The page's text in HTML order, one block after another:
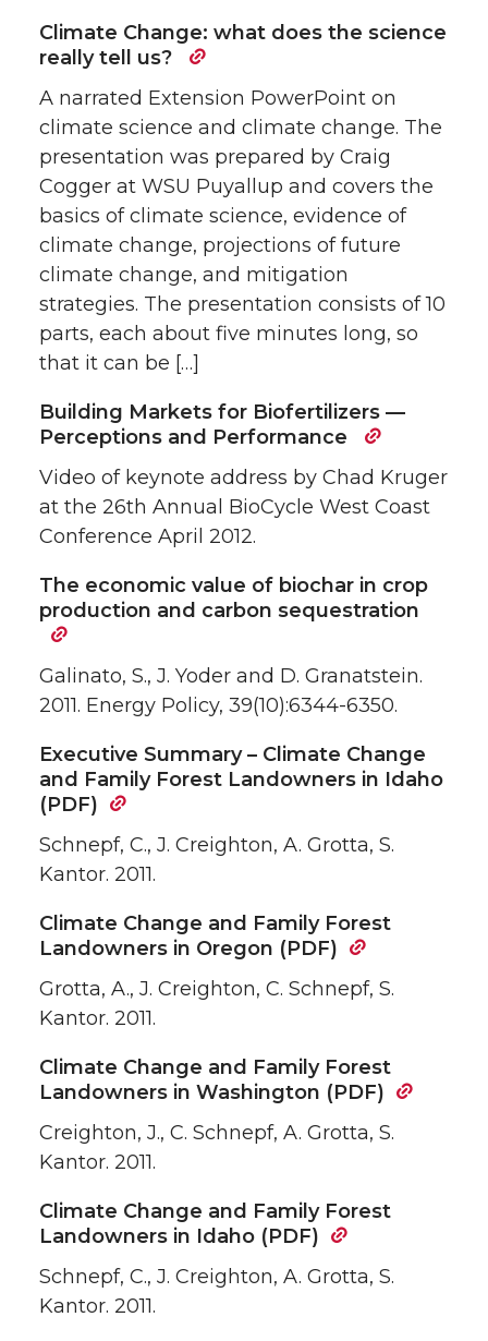
Climate Change: what does the science
really tell us?
A narrated Extension PowerPoint on
climate science and climate change. The
presentation was prepared by Craig
Cogger at WSU Puyallup and covers the
basics of climate science, evidence of
climate change, projections of future
climate change, and mitigation
strategies. The presentation consists of 10
parts, each about five minutes long, so
that it can be […]
Building Markets for Biofertilizers —
Perceptions and Performance
Video of keynote address by Chad Kruger
at the 26th Annual BioCycle West Coast
Conference April 2012.
The economic value of biochar in crop
production and carbon sequestration
Galinato, S., J. Yoder and D. Granatstein.
2011. Energy Policy, 39(10):6344-6350.
Executive Summary – Climate Change
and Family Forest Landowners in Idaho
(PDF)
Schnepf, C., J. Creighton, A. Grotta, S.
Kantor. 2011.
Climate Change and Family Forest
Landowners in Oregon (PDF)
Grotta, A., J. Creighton, C. Schnepf, S.
Kantor. 2011.
Climate Change and Family Forest
Landowners in Washington (PDF)
Creighton, J., C. Schnepf, A. Grotta, S.
Kantor. 2011.
Climate Change and Family Forest
Landowners in Idaho (PDF)
Schnepf, C., J. Creighton, A. Grotta, S.
Kantor. 2011.